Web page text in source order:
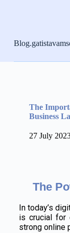
The
Business
27 July
The
In today’s
is crucial for
strong online